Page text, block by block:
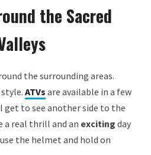
the Sacred
the surrounding areas.
ATVs are available in a few
get to see another side to the
a real thrill and an exciting day
the helmet and hold on